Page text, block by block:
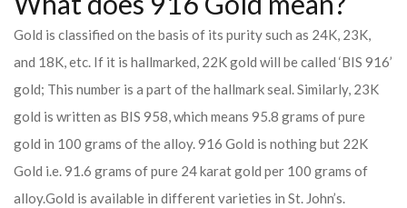
Gold is classified on the basis of its purity such as 24K, 23K,
and 18K, etc. If it is hallmarked, 22K gold will be called ‘BIS 916’
gold; This number is a part of the hallmark seal. Similarly, 23K
gold is written as BIS 958, which means 95.8 grams of pure
gold in 100 grams of the alloy. 916 Gold is nothing but 22K
Gold i.e. 91.6 grams of pure 24 karat gold per 100 grams of
alloy.Gold is available in different varieties in St. John’s.